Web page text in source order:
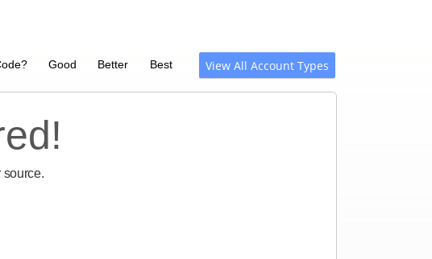
View All Account Types
Good Better Best
source.